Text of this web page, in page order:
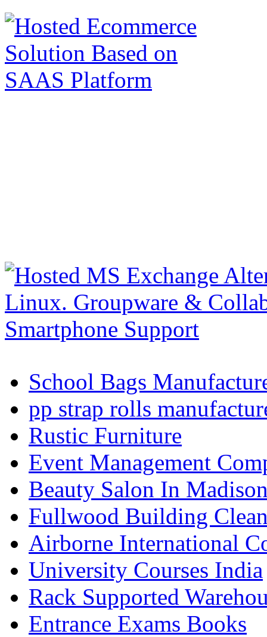
School Bags
pp strap rolls
Rustic Furniture
Event Management
Beauty Salon In
Fullwood Building
Airborne International
University Courses India
Rack Supported
Entrance Exams Books